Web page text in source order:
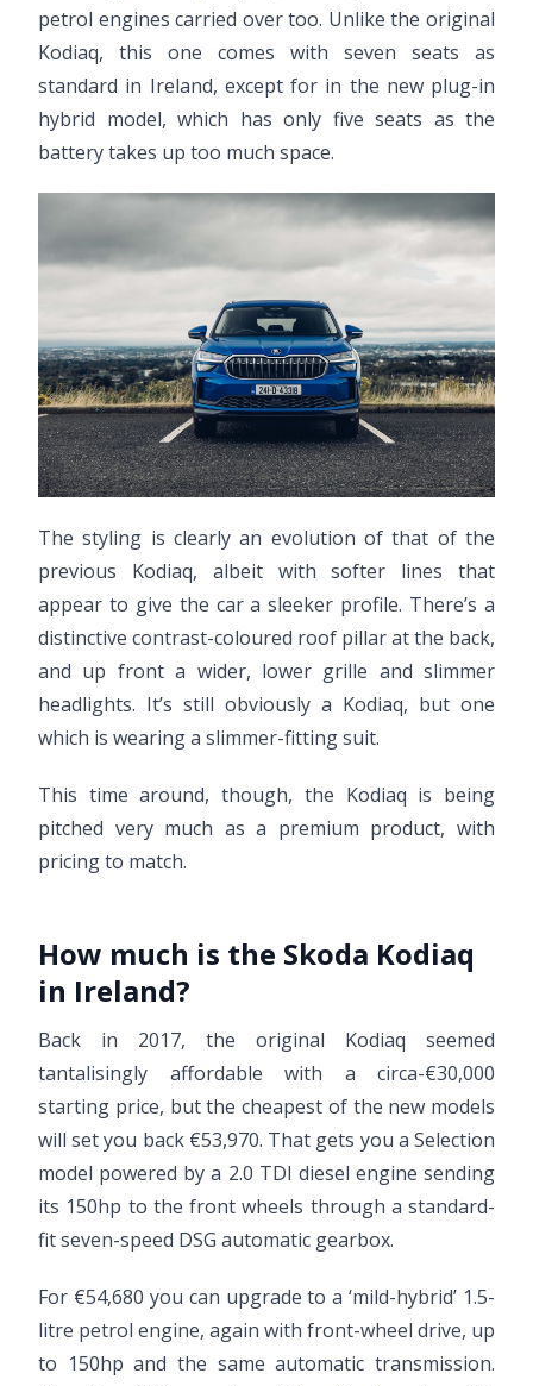
petrol engines carried over too. Unlike the original
Kodiaq, this one comes with seven seats as
standard in Ireland, except for in the new plug-in
hybrid model, which has only five seats as the
battery takes up too much space.
The styling is clearly an evolution of that of the
previous Kodiaq, albeit with softer lines that
appear to give the car a sleeker profile. There’s a
distinctive contrast-coloured roof pillar at the back,
and up front a wider, lower grille and slimmer
headlights. It’s still obviously a Kodiaq, but one
which is wearing a slimmer-fitting suit.
This time around, though, the Kodiaq is being
pitched very much as a premium product, with
pricing to match.
How much is the Skoda Kodiaq
in Ireland?
Back in 2017, the original Kodiaq seemed
tantalisingly affordable with a circa-€30,000
starting price, but the cheapest of the new models
will set you back €53,970. That gets you a Selection
model powered by a 2.0 TDI diesel engine sending
its 150hp to the front wheels through a standard-
fit seven-speed DSG automatic gearbox.
For €54,680 you can upgrade to a ‘mild-hybrid’ 1.5-
litre petrol engine, again with front-wheel drive, up
to 150hp and the same automatic transmission.